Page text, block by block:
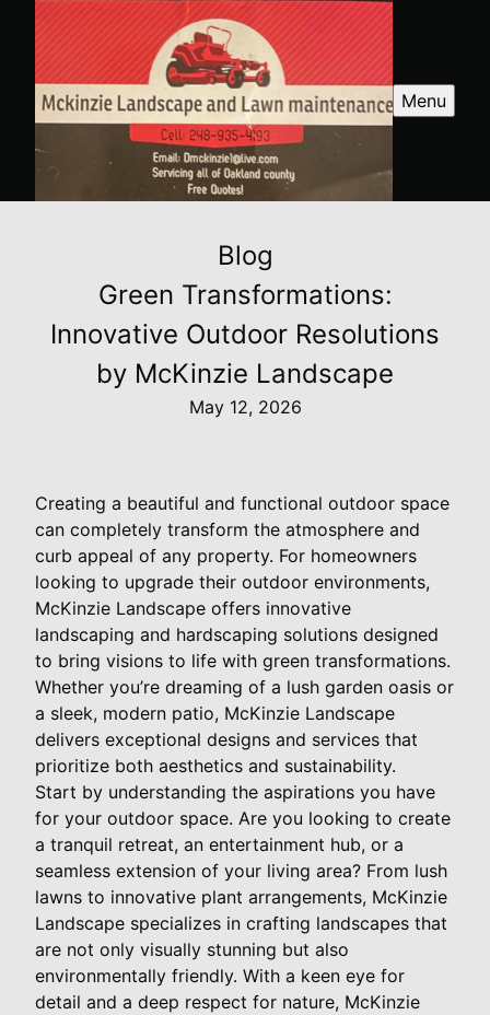
Menu
Blog
Green Transformations:
Innovative Outdoor Resolutions
by McKinzie Landscape
May 12, 2026
Creating a beautiful and functional outdoor space
can completely transform the atmosphere and
curb appeal of any property. For homeowners
looking to upgrade their outdoor environments,
McKinzie Landscape offers innovative
landscaping and hardscaping solutions designed
to bring visions to life with green transformations.
Whether you’re dreaming of a lush garden oasis or
a sleek, modern patio, McKinzie Landscape
delivers exceptional designs and services that
prioritize both aesthetics and sustainability.
Start by understanding the aspirations you have
for your outdoor space. Are you looking to create
a tranquil retreat, an entertainment hub, or a
seamless extension of your living area? From lush
lawns to innovative plant arrangements, McKinzie
Landscape specializes in crafting landscapes that
are not only visually stunning but also
environmentally friendly. With a keen eye for
detail and a deep respect for nature, McKinzie